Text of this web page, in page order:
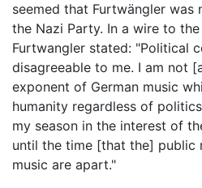
seemed that Furtwängler
the Nazi Party. In a wire to
Furtwangler stated: "Political
disagreeable to me. I am not
exponent of German music
humanity regardless of
my season in the interest of
until the time [that the] public
music are apart."